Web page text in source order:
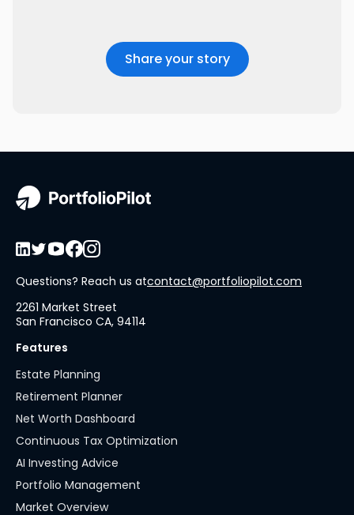
Questions? Reach us atcontact@portfoliopilot.com
2261 Market Street
San Francisco CA, 94114
Features
Estate Planning
Retirement Planner
Net Worth Dashboard
Continuous Tax Optimization
AI Investing Advice
Portfolio Management
Market Overview